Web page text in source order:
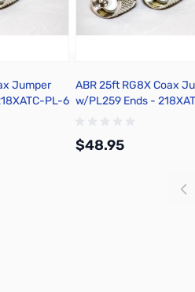
Jumper
PL-6
ABR 25ft RG8X Coax
w/PL259 Ends -
$48.95